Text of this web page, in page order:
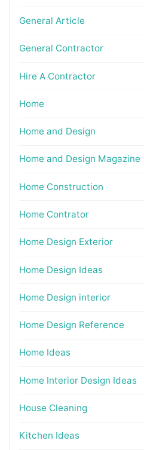
General Article
General Contractor
Hire A Contractor
Home
Home and Design
Home and Design Magazine
Home Construction
Home Contrator
Home Design Exterior
Home Design Ideas
Home Design interior
Home Design Reference
Home Ideas
Home Interior Design Ideas
House Cleaning
Kitchen Ideas